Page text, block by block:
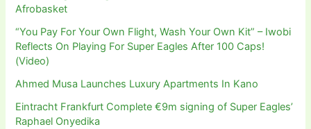
Afrobasket
“You Pay For Your Own Flight, Wash Your Own Kit” – Iwobi
Reflects On Playing For Super Eagles After 100 Caps!
(Video)
Ahmed Musa Launches Luxury Apartments In Kano
Eintracht Frankfurt Complete €9m signing of Super Eagles’
Raphael Onyedika